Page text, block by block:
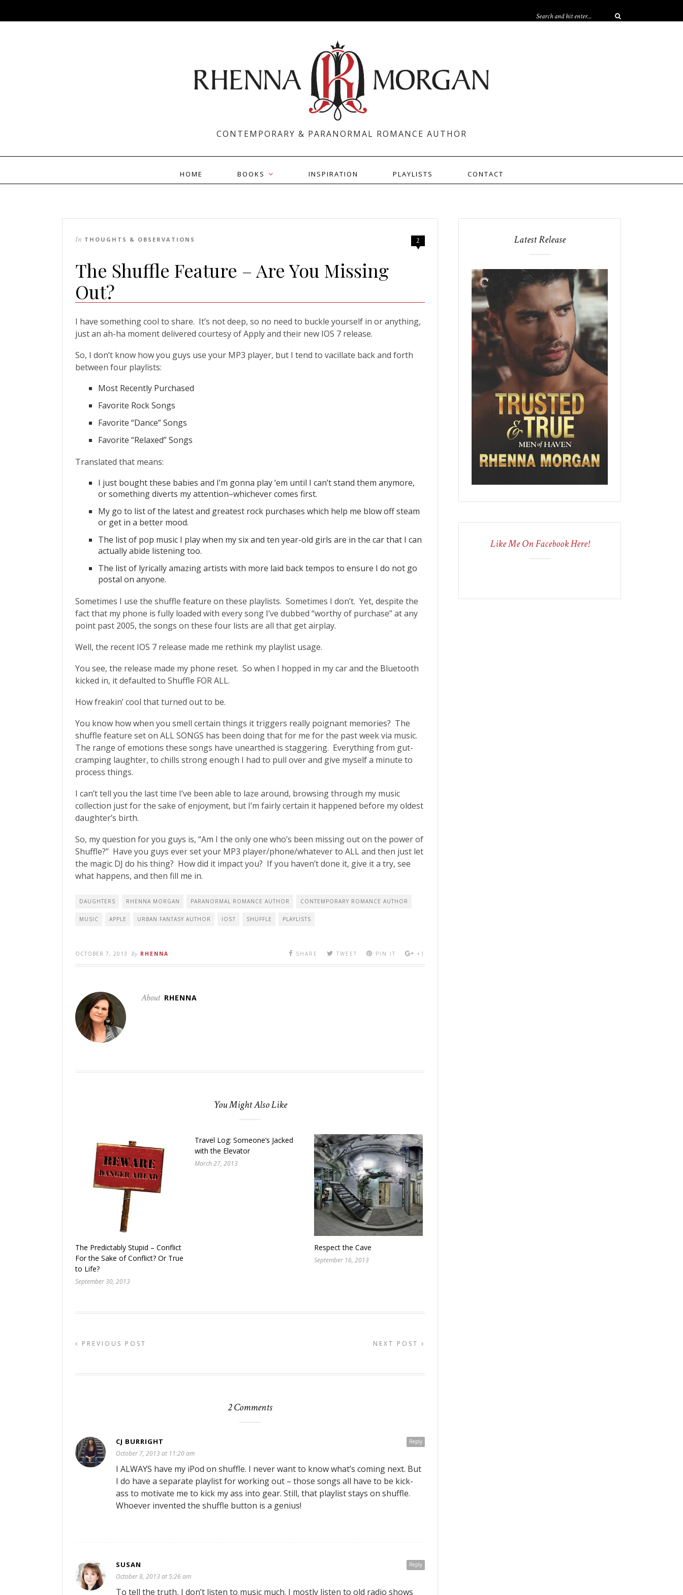
CONTEMPORARY & PARANORMAL ROMANCE AUTHOR
HOME BOOKS INSPIRATION PLAYLISTS CONTACT
2
In THOUGHTS & OBSERVATIONS
The Shuffle Feature – Are You Missing
Out?
I have something cool to share. It’s not deep, so no need to buckle yourself in or anything,
just an ah-ha moment delivered courtesy of Apply and their new IOS 7 release.
So, I don’t know how you guys use your MP3 player, but I tend to vacillate back and forth
between four playlists:
Most Recently Purchased
Favorite Rock Songs
Favorite “Dance” Songs
Favorite “Relaxed” Songs
Translated that means:
I just bought these babies and I’m gonna play ‘em until I can’t stand them anymore,
or something diverts my attention–whichever comes first.
My go to list of the latest and greatest rock purchases which help me blow off steam
or get in a better mood.
The list of pop music I play when my six and ten year-old girls are in the car that I can
actually abide listening too.
The list of lyrically amazing artists with more laid back tempos to ensure I do not go
postal on anyone.
Sometimes I use the shuffle feature on these playlists. Sometimes I don’t. Yet, despite the
fact that my phone is fully loaded with every song I’ve dubbed “worthy of purchase” at any
point past 2005, the songs on these four lists are all that get airplay.
Well, the recent IOS 7 release made me rethink my playlist usage.
You see, the release made my phone reset. So when I hopped in my car and the Bluetooth
kicked in, it defaulted to Shuffle FOR ALL.
How freakin’ cool that turned out to be.
You know how when you smell certain things it triggers really poignant memories? The
shuffle feature set on ALL SONGS has been doing that for me for the past week via music.
The range of emotions these songs have unearthed is staggering. Everything from gut-
cramping laughter, to chills strong enough I had to pull over and give myself a minute to
process things.
I can’t tell you the last time I’ve been able to laze around, browsing through my music
collection just for the sake of enjoyment, but I’m fairly certain it happened before my oldest
daughter’s birth.
So, my question for you guys is, “Am I the only one who’s been missing out on the power of
Shuffle?” Have you guys ever set your MP3 player/phone/whatever to ALL and then just let
the magic DJ do his thing? How did it impact you? If you haven’t done it, give it a try, see
what happens, and then fill me in.
DAUGHTERS RHENNA MORGAN PARANORMAL ROMANCE AUTHOR CONTEMPORARY ROMANCE AUTHOR
MUSIC APPLE URBAN FANTASY AUTHOR IOS7 SHUFFLE PLAYLISTS
OCTOBER 7, 2013 By RHENNA SHARE TWEET PIN IT +1
About RHENNA
You Might Also Like
The Predictably Stupid – Conflict
For the Sake of Conflict? Or True
to Life?
September 30, 2013
Travel Log: Someone’s Jacked
with the Elevator
March 27, 2013
Respect the Cave
September 16, 2013
PREVIOUS POST NEXT POST
2 Comments
Reply
CJ BURRIGHT
October 7, 2013 at 11:20 am
I ALWAYS have my iPod on shuffle. I never want to know what’s coming next. But
I do have a separate playlist for working out – those songs all have to be kick-
ass to motivate me to kick my ass into gear. Still, that playlist stays on shuffle.
Whoever invented the shuffle button is a genius!
Reply
SUSAN
October 8, 2013 at 5:26 am
To tell the truth, I don’t listen to music much. I mostly listen to old radio shows
Latest Release
Like Me On Facebook Here!